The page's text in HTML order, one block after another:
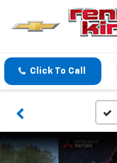
Click To Call